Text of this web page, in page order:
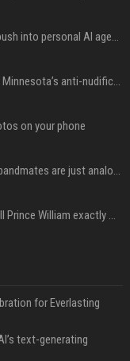
Mark Zuckerberg is planning a big push into personal AI agents
xAI’s last-minute scramble to stop Minnesota’s anti-nudification app law
on your phone
Fender’s CEO seems to think your bandmates are just analog AI
The one royal who isn't afraid to tell Prince William exactly what she thinks
for Everlasting
text-generating